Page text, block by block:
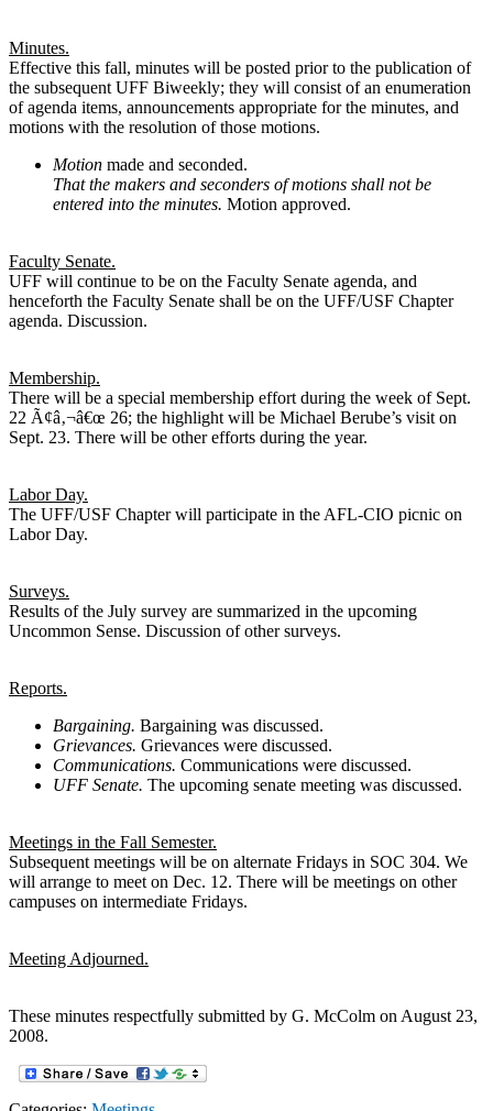
Minutes.
Effective this fall, minutes will be posted prior to the publication of
the subsequent UFF Biweekly; they will consist of an enumeration
of agenda items, announcements appropriate for the minutes, and
motions with the resolution of those motions.
Motion made and seconded.
That the makers and seconders of motions shall not be
entered into the minutes. Motion approved.
Faculty Senate.
UFF will continue to be on the Faculty Senate agenda, and
henceforth the Faculty Senate shall be on the UFF/USF Chapter
agenda. Discussion.
Membership.
There will be a special membership effort during the week of Sept.
22 Ã¢â‚¬â€œ 26; the highlight will be Michael Berube’s visit on
Sept. 23. There will be other efforts during the year.
Labor Day.
The UFF/USF Chapter will participate in the AFL-CIO picnic on
Labor Day.
Surveys.
Results of the July survey are summarized in the upcoming
Uncommon Sense. Discussion of other surveys.
Reports.
Bargaining. Bargaining was discussed.
Grievances. Grievances were discussed.
Communications. Communications were discussed.
UFF Senate. The upcoming senate meeting was discussed.
Meetings in the Fall Semester.
Subsequent meetings will be on alternate Fridays in SOC 304. We
will arrange to meet on Dec. 12. There will be meetings on other
campuses on intermediate Fridays.
Meeting Adjourned.
These minutes respectfully submitted by G. McColm on August 23,
2008.